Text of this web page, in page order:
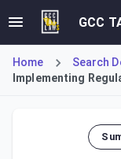
GCC
Home Search
Implementing